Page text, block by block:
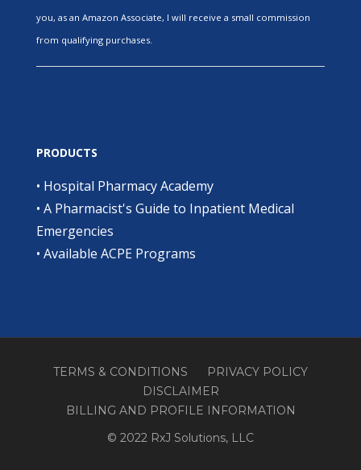
you, as an Amazon Associate, I will receive a small commission
from qualifying purchases.
PRODUCTS
• Hospital Pharmacy Academy
• A Pharmacist's Guide to Inpatient Medical
Emergencies
• Available ACPE Programs
TERMS & CONDITIONS
PRIVACY POLICY
DISCLAIMER
BILLING AND PROFILE INFORMATION
© 2022 RxJ Solutions, LLC